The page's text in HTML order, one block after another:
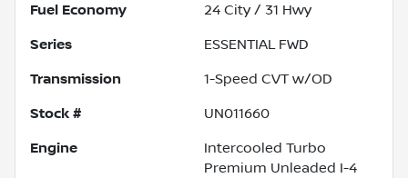
Fuel Economy 24 City / 31 Hwy
Series ESSENTIAL FWD
Transmission 1-Speed CVT w/OD
Stock # UN011660
Engine
Intercooled Turbo
Premium Unleaded I-4